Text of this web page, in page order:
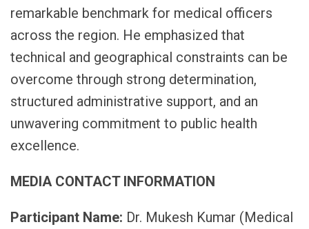
remarkable benchmark for medical officers
across the region. He emphasized that
technical and geographical constraints can be
overcome through strong determination,
structured administrative support, and an
unwavering commitment to public health
excellence.
MEDIA CONTACT INFORMATION
Participant Name: Dr. Mukesh Kumar (Medical